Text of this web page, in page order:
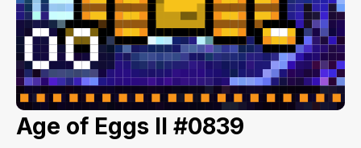
Age of Eggs II #0839